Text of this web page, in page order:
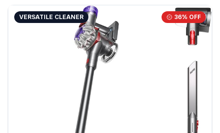
VERSATILE CLEANER 36% OFF